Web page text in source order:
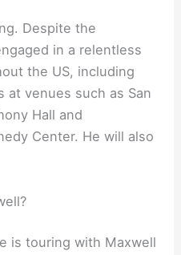
Despite the
in a relentless
the US, including
venues such as San
Hall and
Center. He will also
is touring with Maxwell